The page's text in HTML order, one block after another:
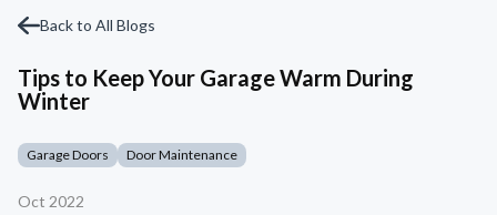
Back to All Blogs
Tips to Keep Your Garage Warm During
Winter
Garage Doors Door Maintenance
Oct 2022